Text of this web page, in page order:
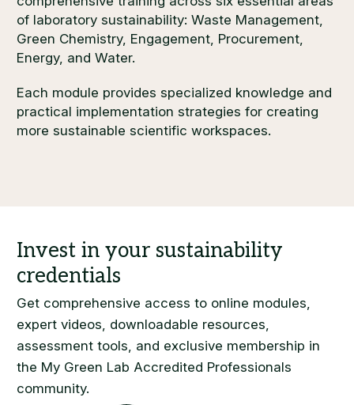
of laboratory sustainability: Waste Management,
Green Chemistry, Engagement, Procurement,
Energy, and Water.
Each module provides specialized knowledge and
practical implementation strategies for creating
more sustainable scientific workspaces.
Get comprehensive access to online modules,
expert videos, downloadable resources,
assessment tools, and exclusive membership in
the My Green Lab Accredited Professionals
community.